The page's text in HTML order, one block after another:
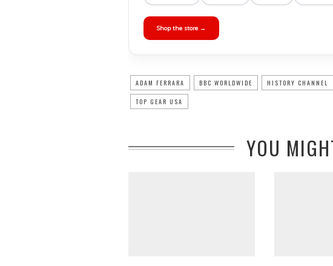
Shop the store →
ADAM FERRARA BBC WORLDWIDE HISTORY CHANNEL
TOP GEAR USA
YOU